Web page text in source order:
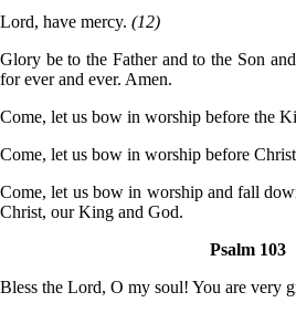
Lord, have mercy. (12)
Glory be to the Father and to the Son
for ever and ever. Amen.
Come, let us bow in worship before the
Come, let us bow in worship before
Come, let us bow in worship and fall
Christ, our King and God.
Psalm 103
Bless the Lord, O my soul! You are very